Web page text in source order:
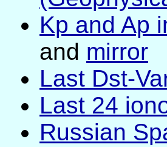
Kp and Ap
and mirror
Last Dst-
Last 24
Russian